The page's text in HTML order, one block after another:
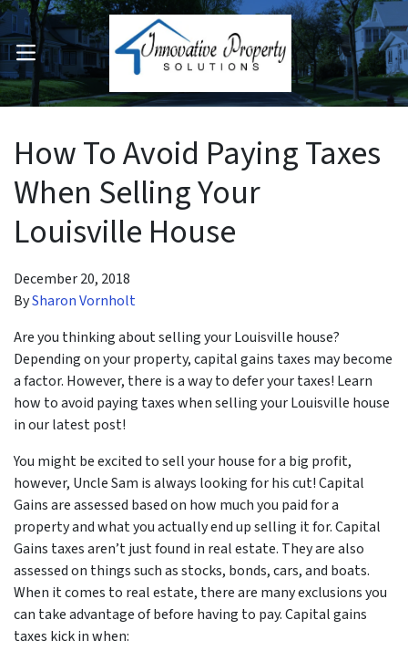
Submenu
OPEN MENU
How To Avoid Paying Taxes
When Selling Your
Louisville House
December 20, 2018
BySharon Vornholt
Are you thinking about selling your Louisville house?
Depending on your property, capital gains taxes may become
a factor. However, there is a way to defer your taxes! Learn
how to avoid paying taxes when selling your Louisville house
in our latest post!
You might be excited to sell your house for a big profit,
however, Uncle Sam is always looking for his cut! Capital
Gains are assessed based on how much you paid for a
property and what you actually end up selling it for. Capital
Gains taxes aren’t just found in real estate. They are also
assessed on things such as stocks, bonds, cars, and boats.
When it comes to real estate, there are many exclusions you
can take advantage of before having to pay. Capital gains
taxes kick in when: